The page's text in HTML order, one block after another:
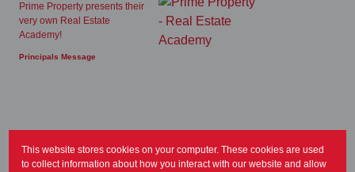
Prime Property presents their
very own Real Estate
Academy!
Principals Message
This website stores cookies on your computer. These cookies are used
to collect information about how you interact with our website and allow